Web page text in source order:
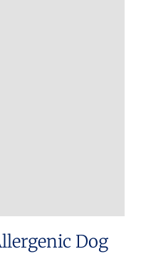
Dog